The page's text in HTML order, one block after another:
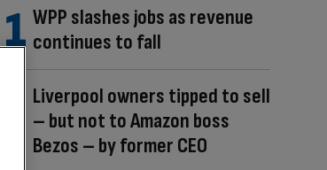
WPP slashes jobs as revenue
continues to fall
Liverpool owners tipped to sell
– but not to Amazon boss
Bezos – by former CEO